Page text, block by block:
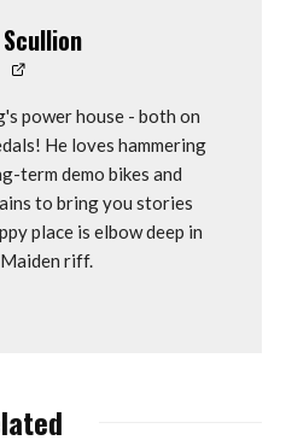
power house - both on
He loves hammering
term demo bikes and
to bring you stories
place is elbow deep in
riff.